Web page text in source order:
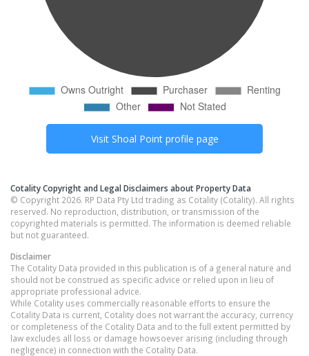
Visit Shoal Pointprofile page
Cotality Copyright and Legal Disclaimers about Property Data
© Copyright 2026. RP Data Pty Ltd trading as Cotality (Cotality). All rights
reserved. No reproduction, distribution, or transmission of the
copyrighted materials is permitted. The information is deemed reliable
but not guaranteed.
Disclaimer
The Cotality Data provided in this publication is of a general nature and
should not be construed as specific advice or relied upon in lieu of
appropriate professional advice.
While Cotality uses commercially reasonable efforts to ensure the
Cotality Data is current, Cotality does not warrant the accuracy, currency
or completeness of the Cotality Data and to the full extent permitted by
law excludes all loss or damage howsoever arising (including through
negligence) in connection with the Cotality Data.